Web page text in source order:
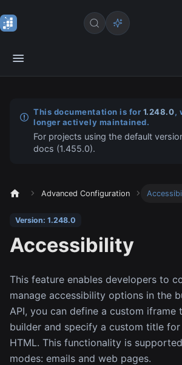
This documentation is for 1.248.0,
longer actively maintained.
For projects using the default
docs (1.455.0).
Advanced Configuration
Version: 1.248.0
Accessibility
This feature enables developers to
manage accessibility options in the
API, you can define a custom iframe
builder and specify a custom title
HTML. This functionality is
modes: emails and web pages.